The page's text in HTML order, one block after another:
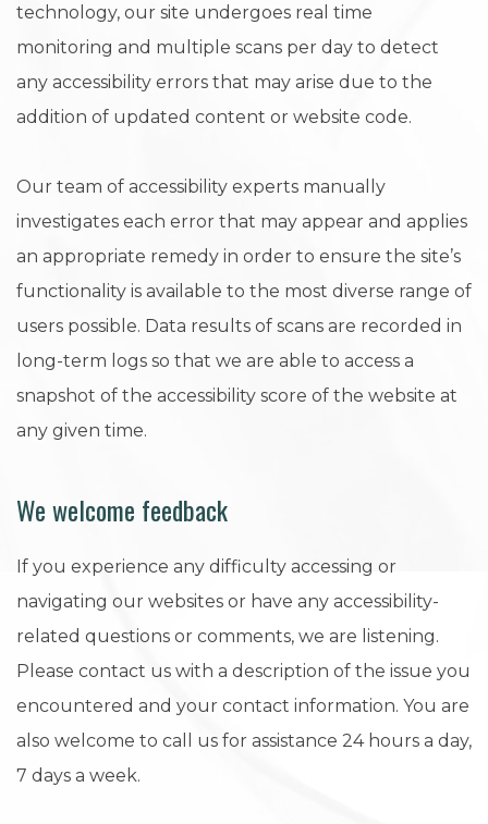
technology, our site undergoes real time
monitoring and multiple scans per day to detect
any accessibility errors that may arise due to the
addition of updated content or website code.
Our team of accessibility experts manually
investigates each error that may appear and applies
an appropriate remedy in order to ensure the site’s
functionality is available to the most diverse range of
users possible. Data results of scans are recorded in
long-term logs so that we are able to access a
snapshot of the accessibility score of the website at
any given time.
We welcome feedback
If you experience any difficulty accessing or
navigating our websites or have any accessibility-
related questions or comments, we are listening.
Please contact us with a description of the issue you
encountered and your contact information. You are
also welcome to call us for assistance 24 hours a day,
7 days a week.